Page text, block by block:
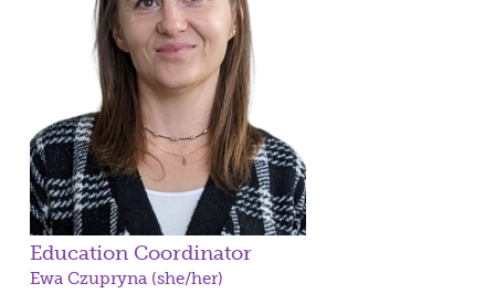
Education Coordinator
Ewa Czupryna (she/her)